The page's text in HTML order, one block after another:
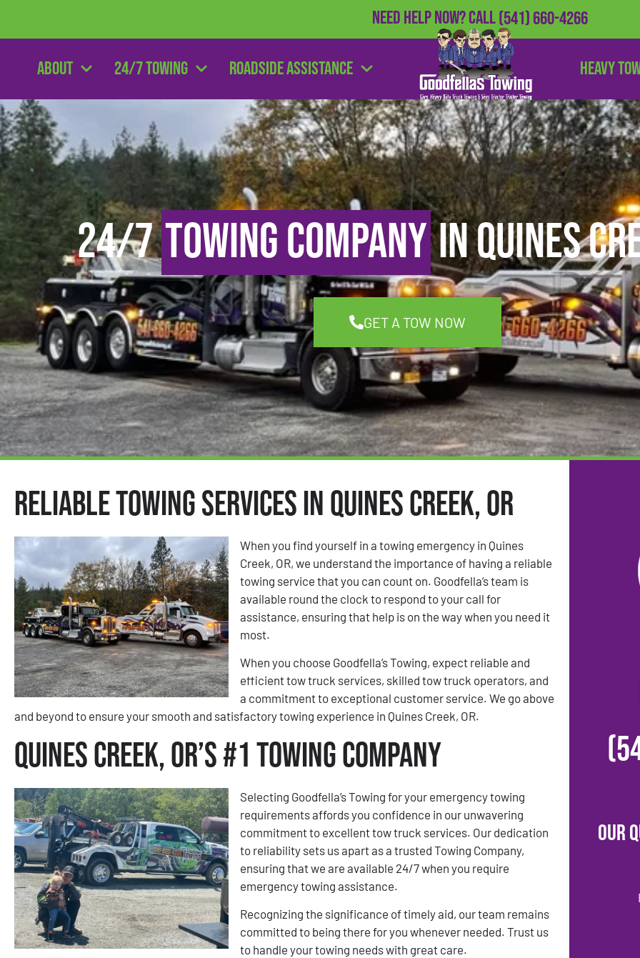
Need Help Now?Call(541) 660-4266
About 24/7 Towing Roadside Assistance Heavy
24/7Towing Companyin Quines
GET A TOW NOW
Reliable Towing Services in Quines Creek, OR
When you find yourself in a towing emergency in Quines
Creek, OR, we understand the importance of having a reliable
towing service that you can count on. Goodfella’s team is
available round the clock to respond to your call for
assistance, ensuring that help is on the way when you need it
most.
When you choose Goodfella’s Towing, expect reliable and
efficient tow truck services, skilled tow truck operators, and
a commitment to exceptional customer service. We go above
and beyond to ensure your smooth and satisfactory towing experience in Quines Creek, OR.
Quines Creek, OR’s #1 Towing Company
Selecting Goodfella’s Towing for your emergency towing
requirements affords you confidence in our unwavering
commitment to excellent tow truck services. Our dedication
to reliability sets us apart as a trusted Towing Company,
ensuring that we are available 24/7 when you require
emergency towing assistance.
Recognizing the significance of timely aid, our team remains
committed to being there for you whenever needed. Trust us
to handle your towing needs with great care.
Our